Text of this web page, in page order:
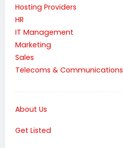
Hosting Providers
HR
IT Management
Marketing
Sales
Telecoms & Communications
About Us
Get Listed